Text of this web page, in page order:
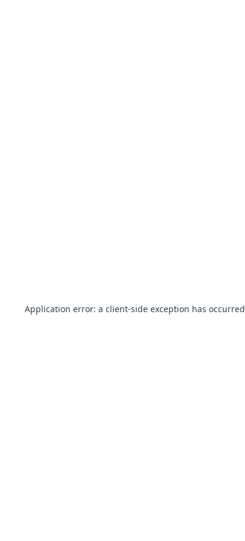
Application error: a client-side exception has occurred